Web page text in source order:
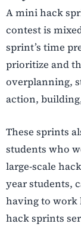
A mini hack
contest is
sprint’s time
prioritize and
overplanning,
action,
These sprints
students who
large-scale
year students,
having to work
hack sprints